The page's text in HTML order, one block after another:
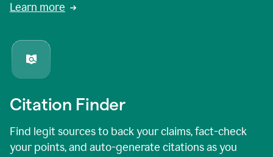
Learn more
Citation Finder
Find legit sources to back your claims, fact-check
your points, and auto-generate citations as you